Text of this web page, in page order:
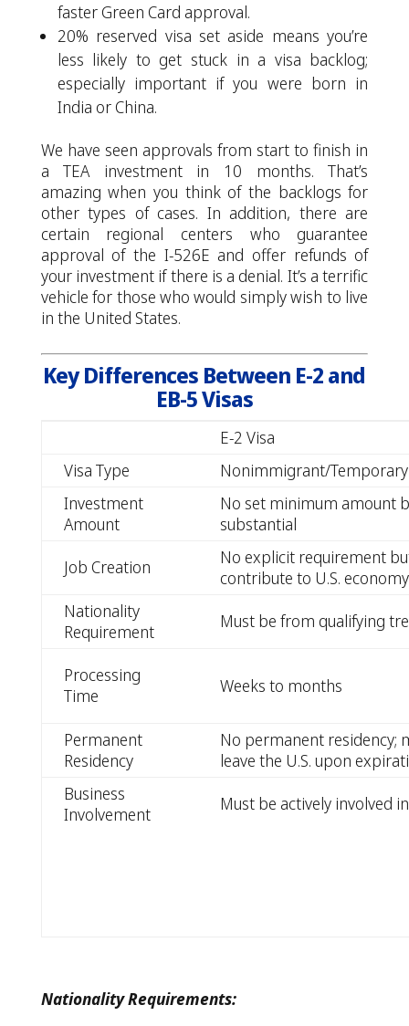
faster Green Card approval.
20% reserved visa set aside means you’re
less likely to get stuck in a visa backlog;
especially important if you were born in
India or China.
We have seen approvals from start to finish in
a TEA investment in 10 months. That’s
amazing when you think of the backlogs for
other types of cases. In addition, there are
certain regional centers who guarantee
approval of the I-526E and offer refunds of
your investment if there is a denial. It’s a terrific
vehicle for those who would simply wish to live
in the United States.
Key Differences Between E-2 and
EB-5 Visas
E-2 Visa
Visa Type
Nonimmigrant/Temporary
Investment
Amount
No set minimum amount
substantial
Job Creation
No explicit requirement
contribute to U.S. economy
Nationality
Requirement
Must be from qualifying
Processing
Time
Weeks to months
Permanent
Residency
No permanent residency;
leave the U.S. upon
Business
Involvement
Must be actively involved
Nationality Requirements: